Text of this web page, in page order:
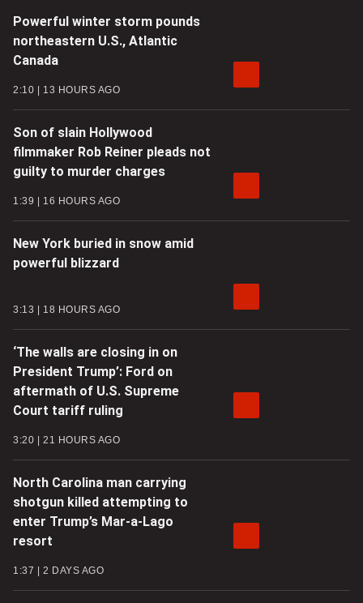
Powerful winter storm pounds
northeastern U.S., Atlantic
Canada
2:10 13 HOURS AGO
Son of slain Hollywood
filmmaker Rob Reiner pleads not
guilty to murder charges
1:39 16 HOURS AGO
New York buried in snow amid
powerful blizzard
3:13 18 HOURS AGO
‘The walls are closing in on
President Trump’: Ford on
aftermath of U.S. Supreme
Court tariff ruling
3:20 21 HOURS AGO
North Carolina man carrying
shotgun killed attempting to
enter Trump’s Mar-a-Lago
resort
1:37 2 DAYS AGO